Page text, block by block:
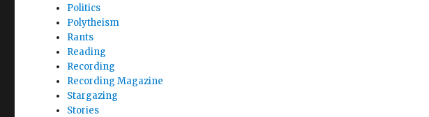
Politics
Polytheism
Rants
Reading
Recording
Recording Magazine
Stargazing
Stories